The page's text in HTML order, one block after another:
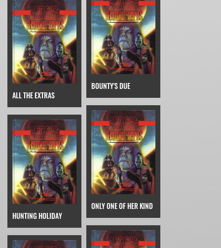
ALL THE EXTRAS
BOUNTY'S DUE
HUNTING HOLIDAY
ONLY ONE OF HER KIND